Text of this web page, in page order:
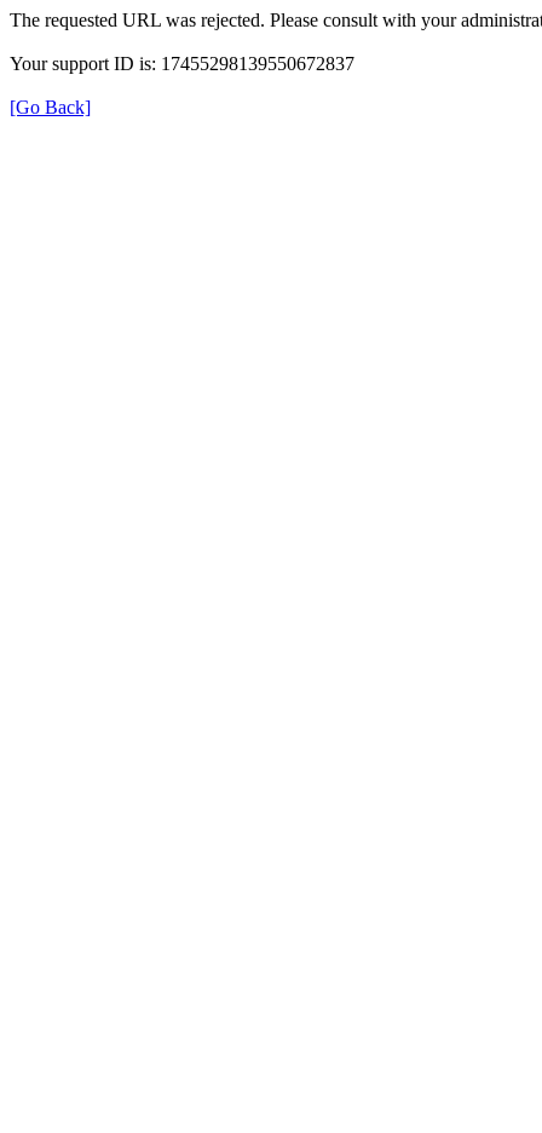
The requested URL was rejected. Please consult with your
Your support ID is: 17455298139550672837
[Go Back]